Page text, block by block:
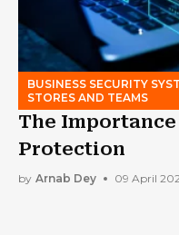
BUSINESS SECURITY
STORES AND TEAMS
The
Protection
by Arnab Dey 09 April